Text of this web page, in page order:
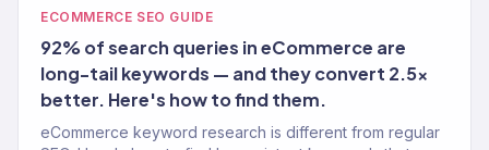
ECOMMERCE SEO GUIDE
92% of search queries in eCommerce are
long-tail keywords — and they convert 2.5x
better. Here's how to find them.
eCommerce keyword research is different from regular